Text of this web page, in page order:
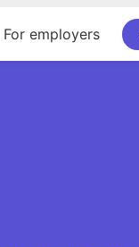
For employers